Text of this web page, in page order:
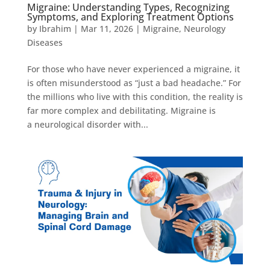
Migraine: Understanding Types, Recognizing
Symptoms, and Exploring Treatment Options
by Ibrahim | Mar 11, 2026| Migraine, Neurology
Diseases
For those who have never experienced a migraine, it
is often misunderstood as “just a bad headache.” For
the millions who live with this condition, the reality is
far more complex and debilitating. Migraine is
a neurological disorder with...